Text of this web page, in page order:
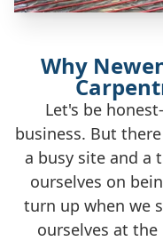
Why
Let's be
business. But
a busy site and a
ourselves on
turn up when we
ourselves at the